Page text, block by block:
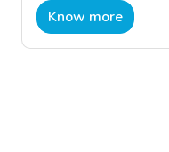
Know more